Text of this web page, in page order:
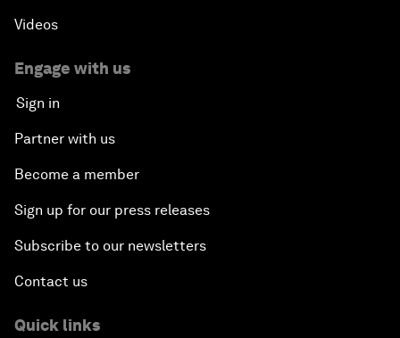
Videos
Engage with us
Sign in
Partner with us
Become a member
Sign up for our press releases
Subscribe to our newsletters
Contact us
Quick links